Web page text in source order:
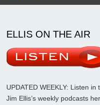
ELLIS ON THE AIR
UPDATED WEEKLY: Listen in
Jim Ellis’s weekly podcasts